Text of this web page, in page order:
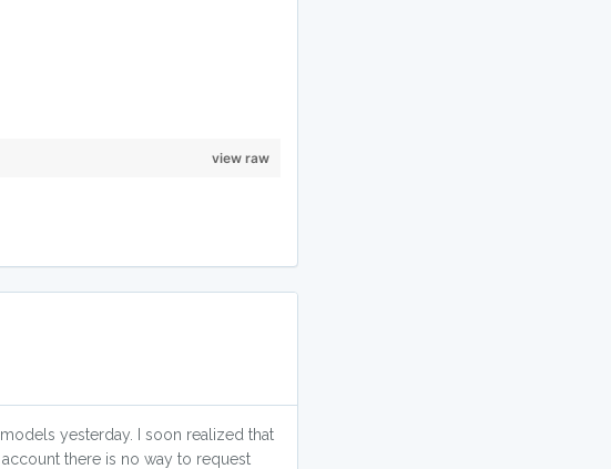
view raw
yesterday. I soon realized that
there is no way to request